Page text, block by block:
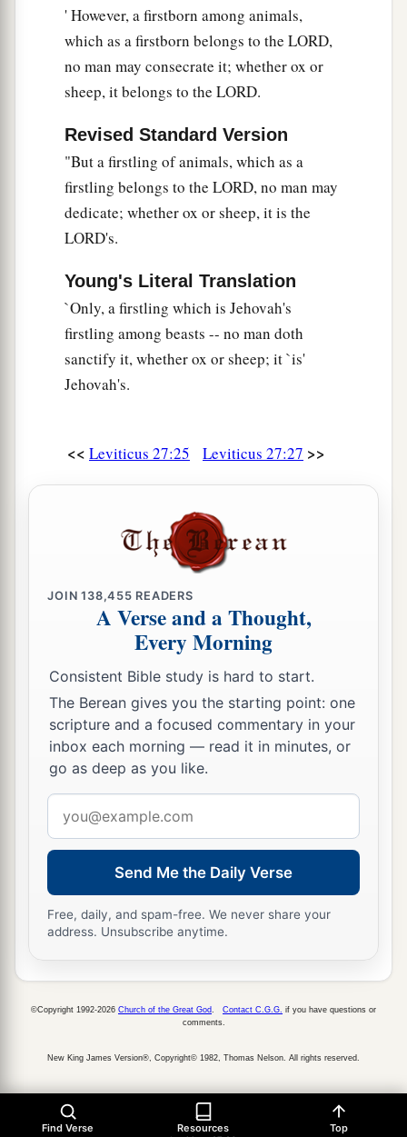
' However, a firstborn among animals,
which as a firstborn belongs to the LORD,
no man may consecrate it; whether ox or
sheep, it belongs to the LORD.
Revised Standard Version
"But a firstling of animals, which as a
firstling belongs to the LORD, no man may
dedicate; whether ox or sheep, it is the
LORD's.
Young's Literal Translation
`Only, a firstling which is Jehovah's
firstling among beasts -- no man doth
sanctify it, whether ox or sheep; it `is'
Jehovah's.
<< Leviticus 27:25 Leviticus 27:27 >>
JOIN138,455 READERS
A Verse and a Thought,
Every Morning
Consistent Bible study is hard to start.
The Berean gives you the starting point: one
scripture and a focused commentary in your
inbox each morning — read it in minutes, or
go as deep as you like.
address
Send Me the Daily Verse
Free, daily, and spam-free. We never share your
address. Unsubscribe anytime.
Find Verse Resources Top
©Copyright 1992-2026 Church of the Great God Contact C.G.G. if you have questions or
comments.
New King James Version®, Copyright© 1982, Thomas Nelson. All rights reserved.